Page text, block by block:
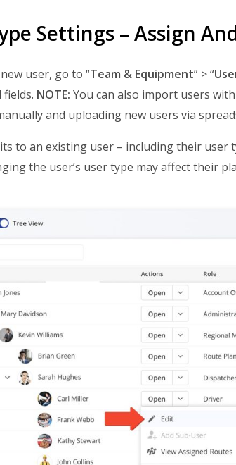
Settings – Assign
user, go to “Team & Equipment” > “
NOTE: You can also import users
and uploading new users via
to an existing user – including their user
the user’s user type may affect their